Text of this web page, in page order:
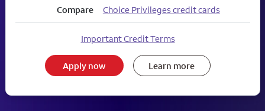
Compare Choice Privileges credit cards
Important Credit Terms
Apply now Learn more